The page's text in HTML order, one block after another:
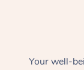
Your well-